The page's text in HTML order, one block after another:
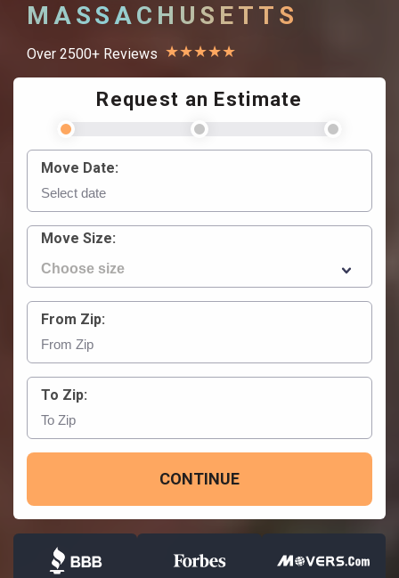
MASSACHUSETTS
Over 2500+ Reviews ★★★★★
Request an Estimate
Move Date:
Move Size:
From Zip:
To Zip:
CONTINUE